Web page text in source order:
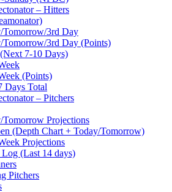
– Hitters
Tomorrow/3rd Day
Tomorrow/3rd Day (Points)
7-10 Days)
(Points)
Days Total
– Pitchers
Tomorrow Projections
(Depth Chart + Today/Tomorrow)
Projections
Log (Last 14 days)
Pitchers